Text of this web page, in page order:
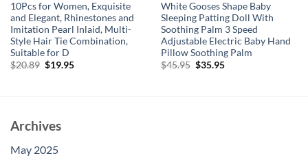
10Pcs for Women, Exquisite
and Elegant, Rhinestones and
Imitation Pearl Inlaid, Multi-
Style Hair Tie Combination,
Suitable for D
$20.89 Original
$19.95Current
White Gooses Shape Baby
Sleeping Patting Doll With
Soothing Palm 3 Speed
Adjustable Electric Baby Hand
Pillow Soothing Palm
$45.95 Original
$35.95Current
Archives
May 2025